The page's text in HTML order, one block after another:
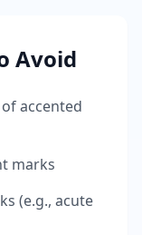
Avoid
accented
marks
(e.g., acute